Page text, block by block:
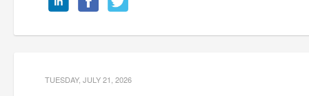
TUESDAY, JULY 21, 2026